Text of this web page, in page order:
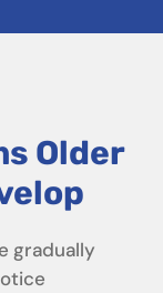
Older
gradually